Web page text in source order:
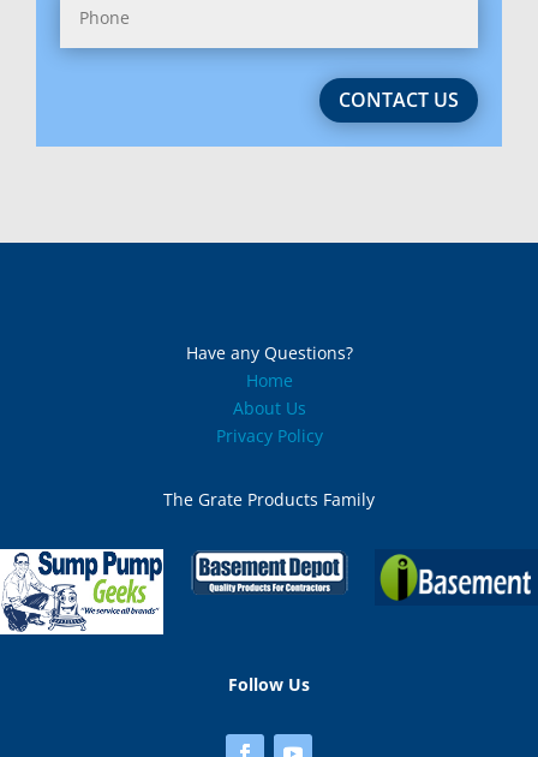
Kentucky
Nebraska
Nevada
CONTACT US
Have any Questions?
Home
About Us
Privacy Policy
The Grate Products Family
Follow Us